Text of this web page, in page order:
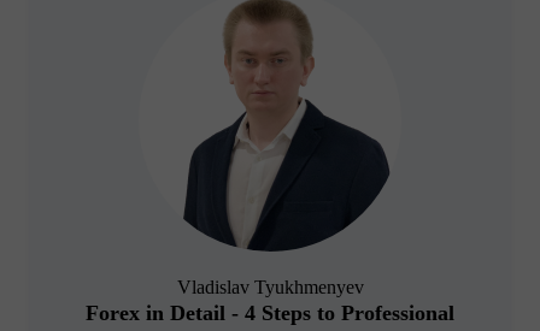
Vladislav Tyukhmenyev
Forex in Detail - 4 Steps to Professional